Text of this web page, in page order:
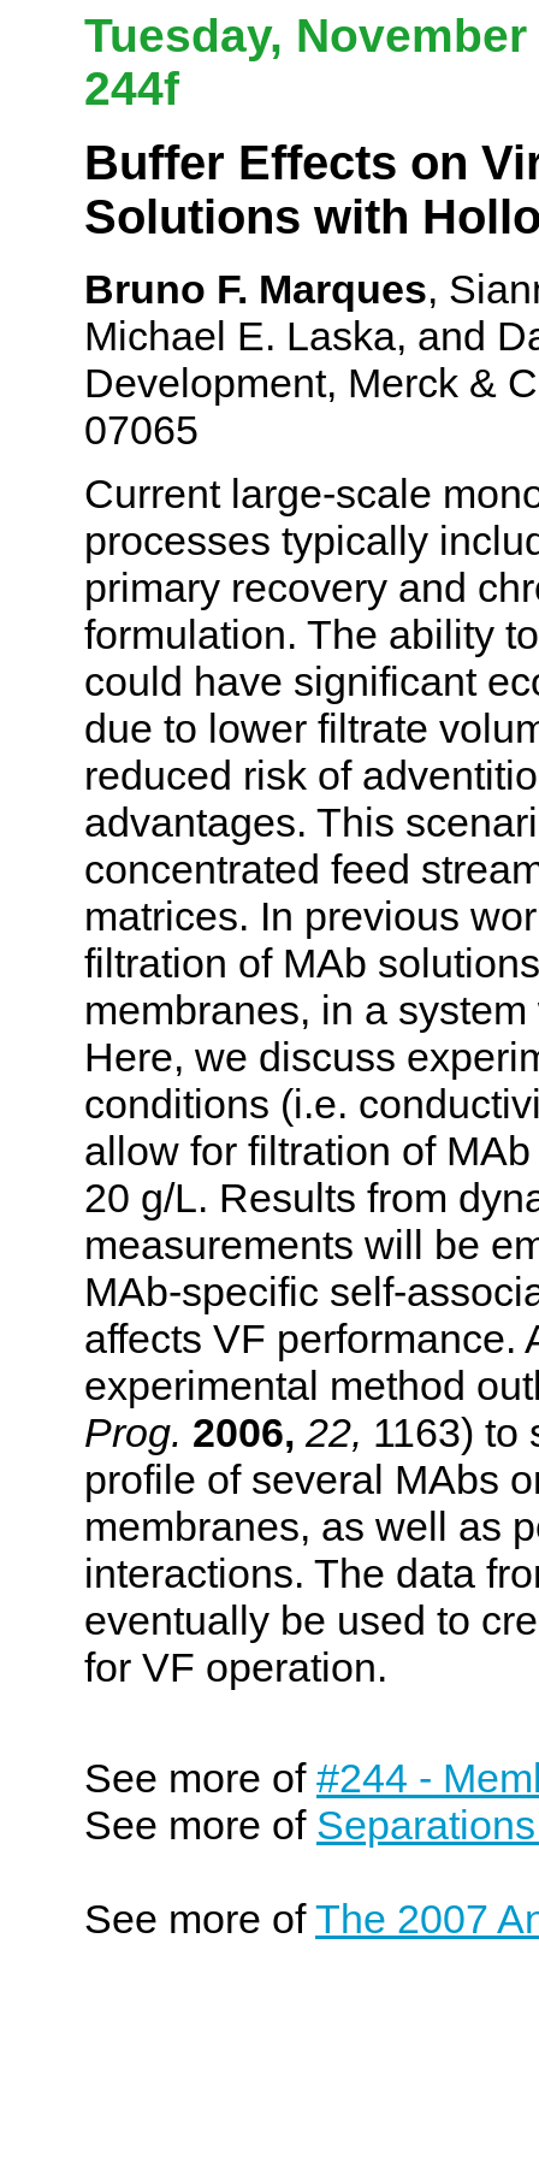
Tuesday,
244f
Buffer Effects on
Solutions with
Bruno F. Marques,
Michael E. Laska, and
Development, Merck &
07065
Current large-scale
processes typically
primary recovery and
formulation. The ability
could have significant
due to lower filtrate
reduced risk of
advantages. This
concentrated feed
matrices. In previous
filtration of MAb
membranes, in a
Here, we discuss
conditions (i.e.
allow for filtration of
20 g/L. Results from
measurements will be
MAb-specific self-
affects VF performance.
experimental method
Prog. 2006, 22, 1163) to
profile of several MAbs
membranes, as well as
interactions. The data
eventually be used to
for VF operation.
See more of #244 -
See more of
See more ofThe 2007